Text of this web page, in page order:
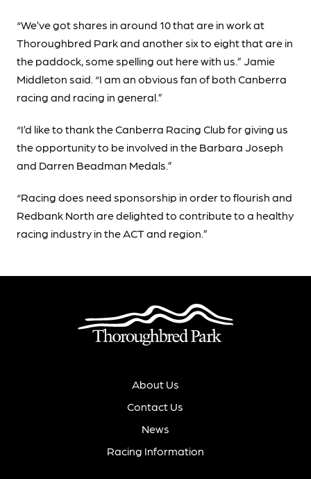
“We’ve got shares in around 10 that are in work at
Thoroughbred Park and another six to eight that are in
the paddock, some spelling out here with us.” Jamie
Middleton said. “I am an obvious fan of both Canberra
racing and racing in general.”
“I’d like to thank the Canberra Racing Club for giving us
the opportunity to be involved in the Barbara Joseph
and Darren Beadman Medals.”
“Racing does need sponsorship in order to flourish and
Redbank North are delighted to contribute to a healthy
racing industry in the ACT and region.”
About Us
Contact Us
News
Racing Information